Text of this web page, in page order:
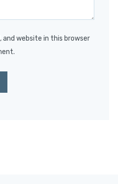
and website in this browser